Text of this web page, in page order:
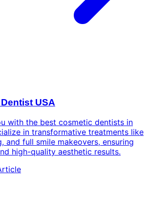
USA
with the best cosmetic dentists in
in transformative treatments like
and full smile makeovers, ensuring
high-quality aesthetic results.